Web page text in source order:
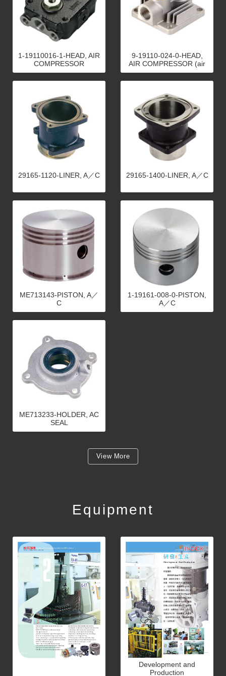
1-19110016-1-HEAD, AIR
COMPRESSOR
9-19110-024-0-HEAD,
AIR COMPRESSOR (air
cool)
29165-1120-LINER, A／C 29165-1400-LINER, A／C
ME713143-PISTON, A／
C
1-19161-008-0-PISTON,
A／C
ME713233-HOLDER, AC
SEAL
View More
Equipment
Development and
Production